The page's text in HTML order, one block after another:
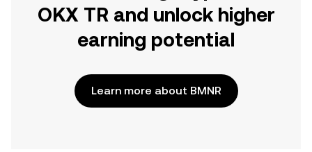
OKX TR and unlock higher
earning potential
Learn more about BMNR